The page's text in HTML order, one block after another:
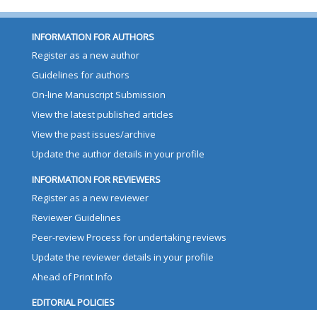
INFORMATION FOR AUTHORS
Register as a new author
Guidelines for authors
On-line Manuscript Submission
View the latest published articles
View the past issues/archive
Update the author details in your profile
INFORMATION FOR REVIEWERS
Register as a new reviewer
Reviewer Guidelines
Peer-review Process for undertaking reviews
Update the reviewer details in your profile
Ahead of Print Info
EDITORIAL POLICIES